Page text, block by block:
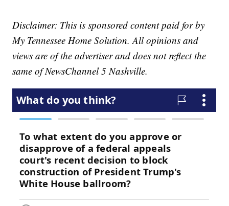
Disclaimer: This is sponsored content paid for by
My Tennessee Home Solution. All opinions and
views are of the advertiser and does not reflect the
same of NewsChannel 5 Nashville.